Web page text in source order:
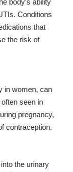
body’s ability
Conditions
that
the risk of
in women, can
seen in
pregnancy,
contraception.
the urinary